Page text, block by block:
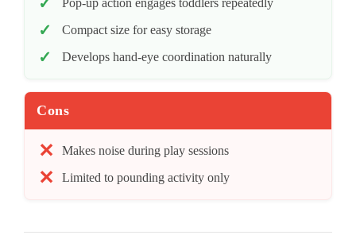
Compact size for easy storage
Develops hand-eye coordination naturally
Cons
Makes noise during play sessions
Limited to pounding activity only